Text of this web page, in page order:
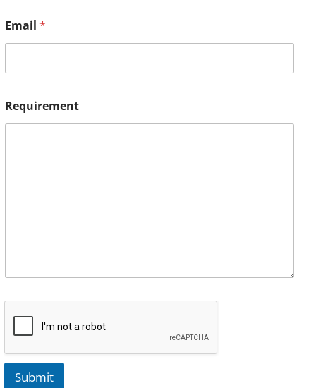
Email *
Requirement
Submit